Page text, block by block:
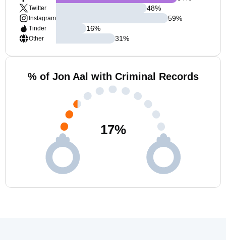
Twitter
Instagram
Tinder
Other
48%
59%
16%
31%
% of Jon Aal with Criminal Records
17%